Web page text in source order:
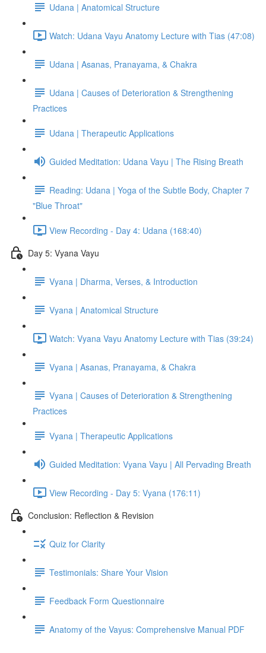
Udana | Anatomical Structure
Watch: Udana Vayu Anatomy Lecture with Tias (47:08)
Udana | Asanas, Pranayama, & Chakra
Udana | Causes of Deterioration & Strengthening
Practices
Udana | Therapeutic Applications
Guided Meditation: Udana Vayu | The Rising Breath
Reading: Udana | Yoga of the Subtle Body, Chapter 7
"Blue Throat"
View Recording - Day 4: Udana (168:40)
Day 5: Vyana Vayu
Vyana | Dharma, Verses, & Introduction
Vyana | Anatomical Structure
Watch: Vyana Vayu Anatomy Lecture with Tias (39:24)
Vyana | Asanas, Pranayama, & Chakra
Vyana | Causes of Deterioration & Strengthening
Practices
Vyana | Therapeutic Applications
Guided Meditation: Vyana Vayu | All Pervading Breath
View Recording - Day 5: Vyana (176:11)
Conclusion: Reflection & Revision
Quiz for Clarity
Testimonials: Share Your Vision
Feedback Form Questionnaire
Anatomy of the Vayus: Comprehensive Manual PDF